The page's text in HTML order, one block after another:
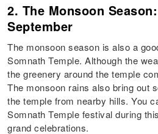
2. The Monsoon
September
The monsoon season is also a
Somnath Temple. Although the
the greenery around the temple
The monsoon rains also bring out
the temple from nearby hills. You
Somnath Temple festival during
grand celebrations.